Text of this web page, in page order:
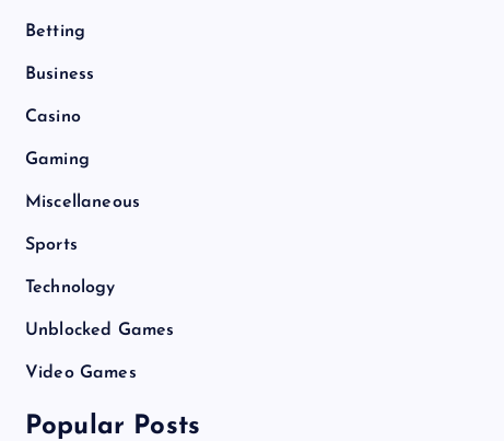
Betting
Business
Casino
Gaming
Miscellaneous
Sports
Technology
Unblocked Games
Video Games
Popular Posts